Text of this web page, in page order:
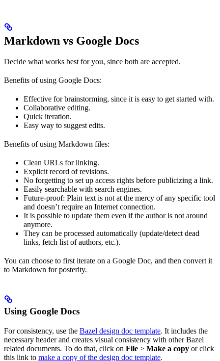
Markdown vs Google Docs
Decide what works best for you, since both are accepted.
Benefits of using Google Docs:
Effective for brainstorming, since it is easy to get started with.
Collaborative editing.
Quick iteration.
Easy way to suggest edits.
Benefits of using Markdown files:
Clean URLs for linking.
Explicit record of revisions.
No forgetting to set up access rights before publicizing a link.
Easily searchable with search engines.
Future-proof: Plain text is not at the mercy of any specific tool
and doesn’t require an Internet connection.
It is possible to update them even if the author is not around
anymore.
They can be processed automatically (update/detect dead
links, fetch list of authors, etc.).
You can choose to first iterate on a Google Doc, and then convert it
to Markdown for posterity.
Using Google Docs
For consistency, use the Bazel design doc template. It includes the
necessary header and creates visual consistency with other Bazel
related documents. To do that, click on File > Make a copy or click
this link to make a copy of the design doc template.